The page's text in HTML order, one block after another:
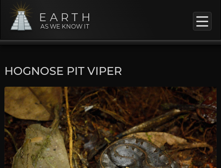
EARTH
AS WE KNOW IT
HOGNOSE PIT VIPER